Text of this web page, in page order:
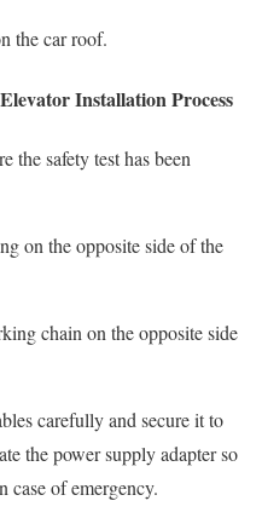
the car roof.
Installation Process
the safety test has been
on the opposite side of the
chain on the opposite side
carefully and secure it to
the power supply adapter so
case of emergency.